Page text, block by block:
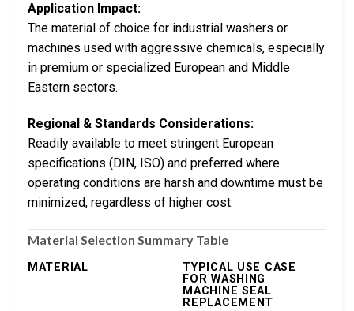
Application Impact:
The material of choice for industrial washers or
machines used with aggressive chemicals, especially
in premium or specialized European and Middle
Eastern sectors.
Regional & Standards Considerations:
Readily available to meet stringent European
specifications (DIN, ISO) and preferred where
operating conditions are harsh and downtime must be
minimized, regardless of higher cost.
Material Selection Summary Table
MATERIAL
TYPICAL USE CASE
FOR WASHING
MACHINE SEAL
REPLACEMENT